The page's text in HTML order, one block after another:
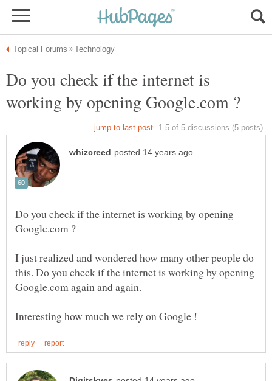
Do you check if the internet is
Do you check if the internet is working by opening
I just realized and wondered how many other people do
this. Do you check if the internet is working by opening